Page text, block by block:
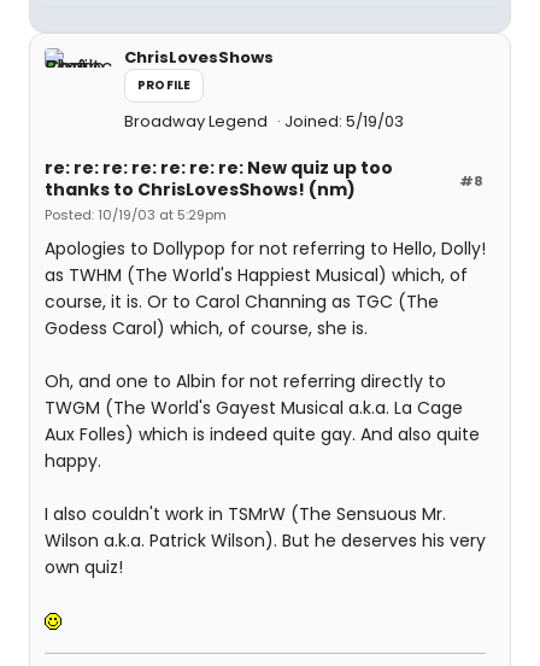
ChrisLovesShows
PROFILE
Broadway Legend Joined: 5/19/03
#8
re: re: re: re: re: re: re: New quiz up too
thanks to ChrisLovesShows! (nm)
Posted: 10/19/03 at 5:29pm
Apologies to Dollypop for not referring to Hello, Dolly!
as TWHM (The World's Happiest Musical) which, of
course, it is. Or to Carol Channing as TGC (The
Godess Carol) which, of course, she is.
Oh, and one to Albin for not referring directly to
TWGM (The World's Gayest Musical a.k.a. La Cage
Aux Folles) which is indeed quite gay. And also quite
happy.
I also couldn't work in TSMrW (The Sensuous Mr.
Wilson a.k.a. Patrick Wilson). But he deserves his very
own quiz!